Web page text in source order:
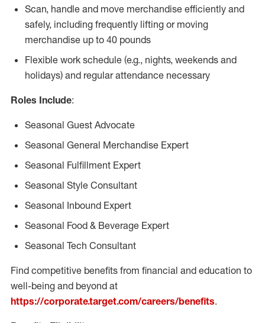
Scan, handle and move merchandise efficiently and
safely, including frequently lifting or moving
merchandise up to 40 pounds
Flexible work schedule (e.g., nights, weekends and
holidays) and regular attendance necessary
Roles Include:
Seasonal Guest Advocate
Seasonal General Merchandise Expert
Seasonal Fulfillment Expert
Seasonal Style Consultant
Seasonal Inbound Expert
Seasonal Food & Beverage Expert
Seasonal Tech Consultant
Find competitive benefits from financial and education to
well-being and beyond at
https://corporate.target.com/careers/benefits.